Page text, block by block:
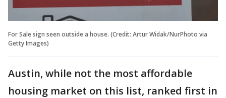
For Sale sign seen outside a house. (Credit: Artur Widak/NurPhoto via
Getty Images)
Austin, while not the most affordable
housing market on this list, ranked first in